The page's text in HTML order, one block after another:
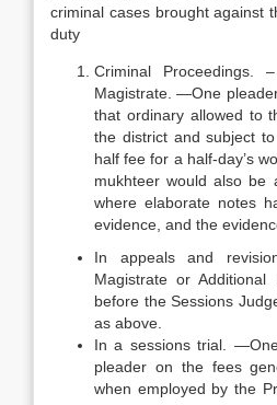
criminal cases brought against
duty
Criminal
Magistrate. —One
that ordinary allowed to
the district and subject
half fee for a half-day’s
mukhteer would also be
where elaborate notes
evidence, and the
In appeals and
Magistrate or Additional
before the Sessions
as above.
In a sessions trial.
pleader on the fees
when employed by the